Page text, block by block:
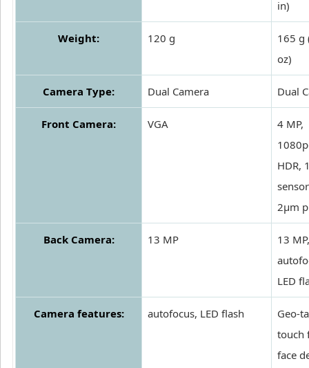
in)
Weight: 120 g
165 g
oz)
Camera Type: Dual Camera Dual
Front Camera: VGA
4 MP,
HDR,
2µm
Back Camera: 13 MP
13 MP,
LED
Camera features: autofocus, LED flash
Geo-
touch
face